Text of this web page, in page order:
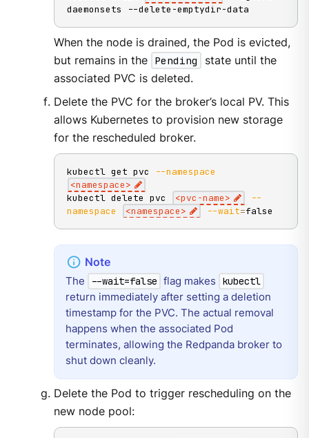
daemonsets --delete-emptydir-data
When the node is drained, the Pod is evicted,
but remains in the Pending
state until the
associated PVC is deleted.
Delete the PVC for the broker’s local PV. This
allows Kubernetes to provision new storage
for the rescheduled broker.
kubectl get pvc
--namespace
<namespace>
kubectl delete pvc
<pvc-name>
--
namespace
<namespace> --wait=false
The --wait=false flag makes kubectl
return immediately after setting a deletion
timestamp for the PVC. The actual removal
happens when the associated Pod
terminates, allowing the Redpanda broker to
shut down cleanly.
Delete the Pod to trigger rescheduling on the
new node pool: